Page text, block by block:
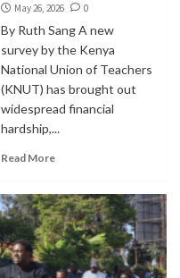
May 26, 2026
0
By Ruth Sang A new
survey by the Kenya
National Union of Teachers
(KNUT) has brought out
widespread financial
hardship,...
Read More